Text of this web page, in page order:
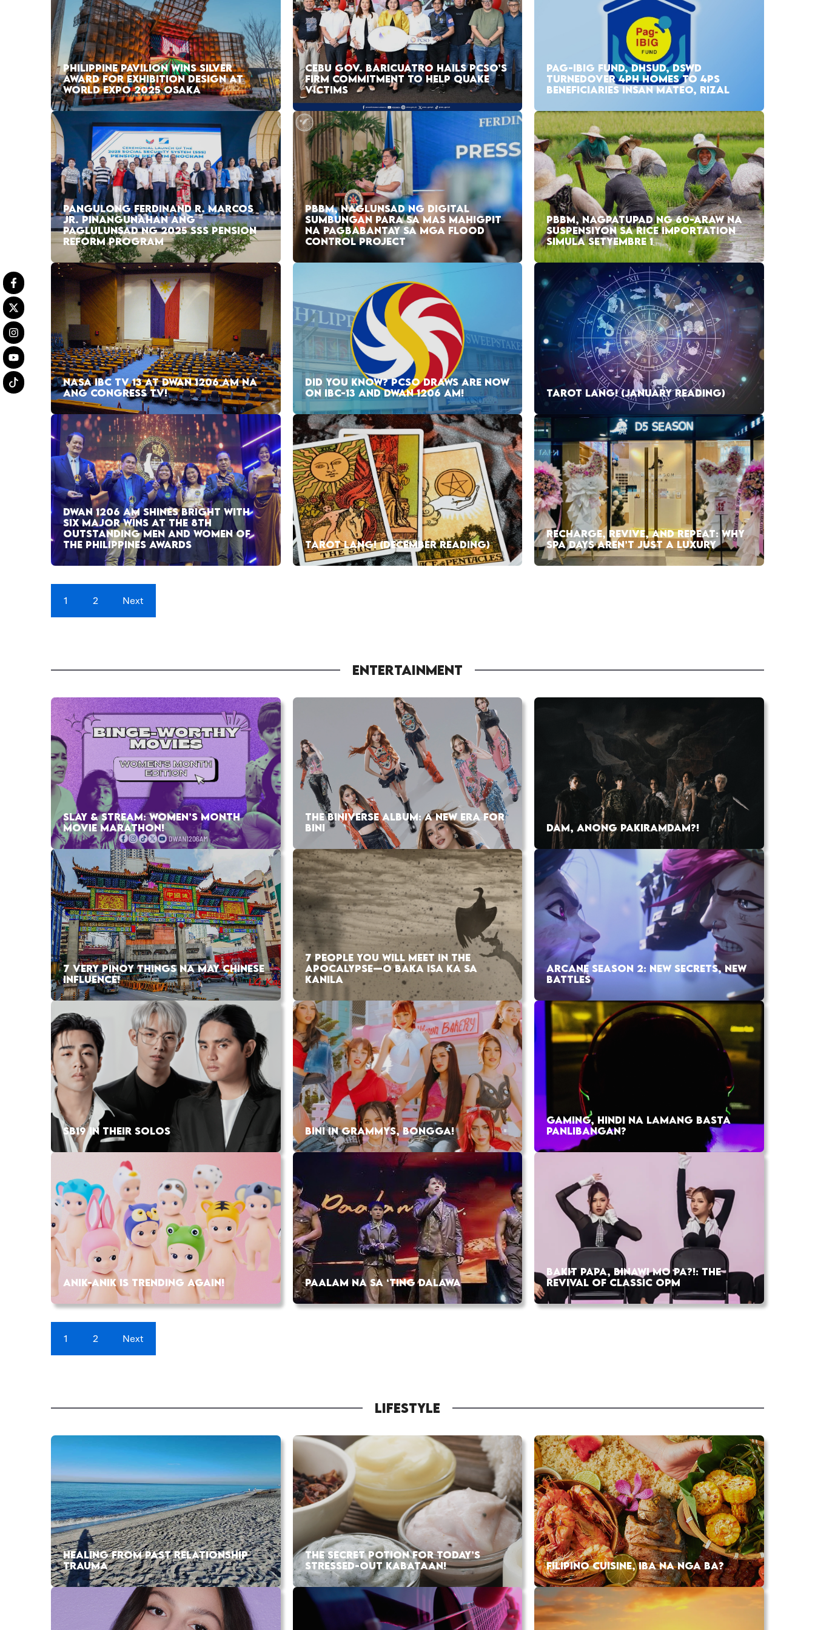
PHILIPPINE PAVILION WINS SILVER
AWARD FOR EXHIBITION DESIGN AT
WORLD EXPO 2025 OSAKA
CEBU GOV. BARICUATRO HAILS PCSO’S
FIRM COMMITMENT TO HELP QUAKE
VICTIMS
PAG-IBIG FUND, DHSUD, DSWD
TURNEDOVER 4PH HOMES TO 4PS
BENEFICIARIES INSAN MATEO, RIZAL
PANGULONG FERDINAND R. MARCOS
JR. PINANGUNAHAN ANG
PAGLULUNSAD NG 2025 SSS PENSION
REFORM PROGRAM
PBBM, NAGLUNSAD NG DIGITAL
SUMBUNGAN PARA SA MAS MAHIGPIT
NA PAGBABANTAY SA MGA FLOOD
CONTROL PROJECT
PBBM, NAGPATUPAD NG 60-ARAW NA
SUSPENSIYON SA RICE IMPORTATION
SIMULA SETYEMBRE 1
NASA IBC TV 13 AT DWAN 1206 AM NA
ANG CONGRESS TV!
DID YOU KNOW? PCSO DRAWS ARE NOW
ON IBC-13 AND DWAN 1206 AM!
TAROT LANG! (JANUARY READING)
DWAN 1206 AM SHINES BRIGHT WITH
SIX MAJOR WINS AT THE 8TH
OUTSTANDING MEN AND WOMEN OF
THE PHILIPPINES AWARDS
TAROT LANG! (DECEMBER READING)
RECHARGE, REVIVE, AND REPEAT: WHY
SPA DAYS AREN’T JUST A LUXURY
1 2 Next
ENTERTAINMENT
SLAY & STREAM: WOMEN’S MONTH
MOVIE MARATHON!
THE BINIVERSE ALBUM: A NEW ERA FOR
BINI
DAM, ANONG PAKIRAMDAM?!
7 VERY PINOY THINGS NA MAY CHINESE
INFLUENCE!
7 PEOPLE YOU WILL MEET IN THE
APOCALYPSE—O BAKA ISA KA SA
KANILA
ARCANE SEASON 2: NEW SECRETS, NEW
BATTLES
SB19 IN THEIR SOLOS BINI IN GRAMMYS, BONGGA!
GAMING, HINDI NA LAMANG BASTA
PANLIBANGAN?
ANIK-ANIK IS TRENDING AGAIN! PAALAM NA SA ‘TING DALAWA
BAKIT PAPA, BINAWI MO PA?!: THE
REVIVAL OF CLASSIC OPM
1 2 Next
LIFESTYLE
HEALING FROM PAST RELATIONSHIP
TRAUMA
THE SECRET POTION FOR TODAY’S
STRESSED-OUT KABATAAN!
FILIPINO CUISINE, IBA NA NGA BA?